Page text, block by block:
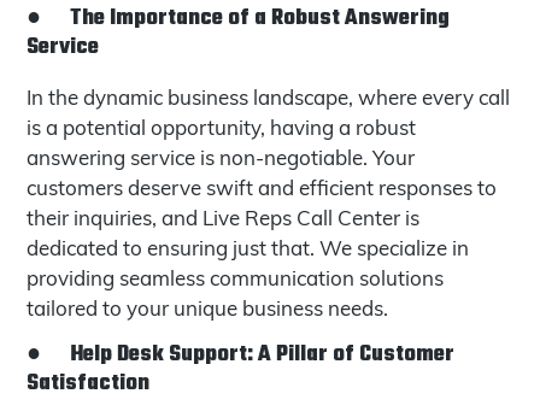
●The Importance of a Robust Answering
Service
In the dynamic business landscape, where every call
is a potential opportunity, having a robust
answering service is non-negotiable. Your
customers deserve swift and efficient responses to
their inquiries, and Live Reps Call Center is
dedicated to ensuring just that. We specialize in
providing seamless communication solutions
tailored to your unique business needs.
● Help Desk Support: A Pillar of Customer
Satisfaction